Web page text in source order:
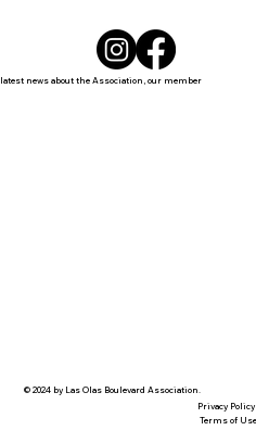
news about the Association, our member
© 2024 by Las Olas Boulevard Association.
Privacy Policy
Terms of Use